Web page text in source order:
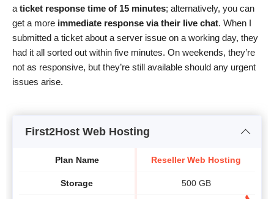
a ticket response time of 15 minutes; alternatively, you can
get a more immediate response via their live chat. When I
submitted a ticket about a server issue on a working day, they
had it all sorted out within five minutes. On weekends, they’re
not as responsive, but they’re still available should any urgent
issues arise.
First2Host Web Hosting
Plan Name
Storage
Reseller Web Hosting
500 GB